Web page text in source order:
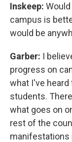
Inskeep:
campus is
would be
Garber: I
progress on
what I've
students.
what goes on
rest of the
manifestations